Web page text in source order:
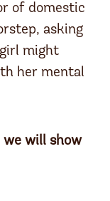
of domestic
asking
might
her mental
we will show